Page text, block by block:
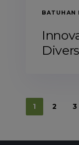
BATUHAN
1 2 3